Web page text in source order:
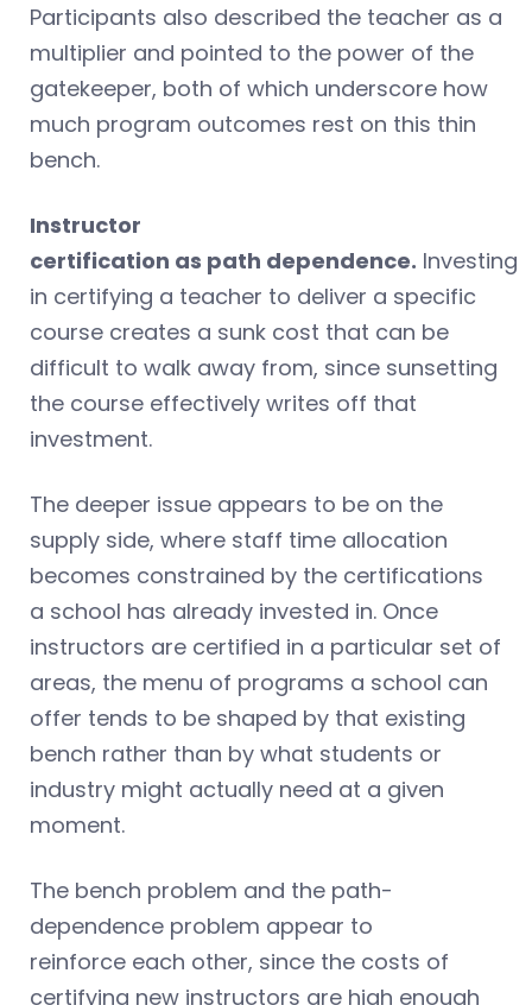
Participants also described the teacher as a
multiplier and pointed to the power of the
gatekeeper, both of which underscore how
much program outcomes rest on this thin
bench.
Instructor
certification as path dependence. Investing
in certifying a teacher to deliver a specific
course creates a sunk cost that can be
difficult to walk away from, since sunsetting
the course effectively writes off that
investment.
The deeper issue appears to be on the
supply side, where staff time allocation
becomes constrained by the certifications
a school has already invested in. Once
instructors are certified in a particular set of
areas, the menu of programs a school can
offer tends to be shaped by that existing
bench rather than by what students or
industry might actually need at a given
moment.
The bench problem and the path-
dependence problem appear to
reinforce each other, since the costs of
certifying new instructors are high enough